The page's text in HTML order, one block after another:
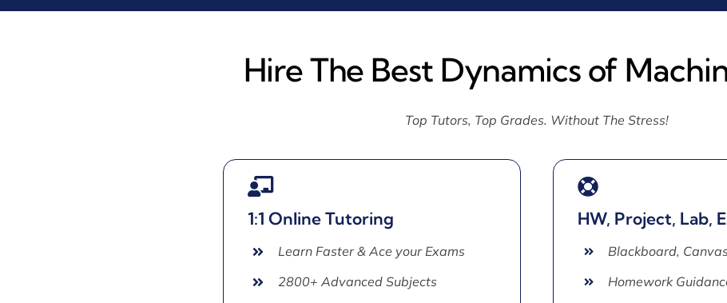
Hire The Best Dynamics of
Top Tutors, Top Grades. Without The Stress!
1:1 Online Tutoring
Learn Faster & Ace your Exams
2800+ Advanced Subjects
HW, Project, Lab,
Blackboard,
Homework